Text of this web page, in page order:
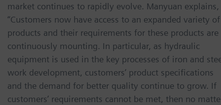
market continues to rapidly evolve. Manyuan explains,
“Customers now have access to an expanded variety of
products and their requirements for these products are
continuously mounting. In particular, as hydraulic
equipment is used in the key processes of iron and
work development, customers’ product specifications
and the demand for better quality continue to grow. If
customers’ requirements cannot be met, then no